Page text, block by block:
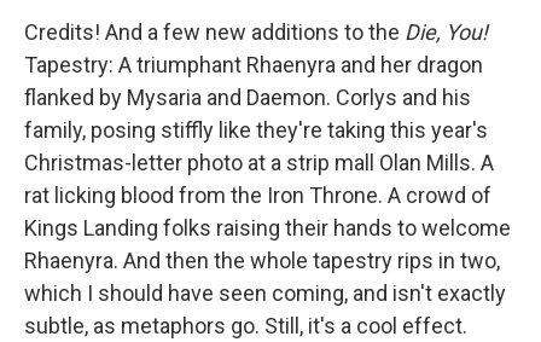
Credits! And a few new additions to the Die, You!
Tapestry: A triumphant Rhaenyra and her dragon
flanked by Mysaria and Daemon. Corlys and his
family, posing stiffly like they're taking this year's
Christmas-letter photo at a strip mall Olan Mills. A
rat licking blood from the Iron Throne. A crowd of
Kings Landing folks raising their hands to welcome
Rhaenyra. And then the whole tapestry rips in two,
which I should have seen coming, and isn't exactly
subtle, as metaphors go. Still, it's a cool effect.